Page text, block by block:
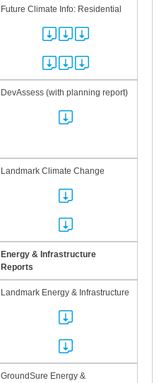
Future Climate Info: Residential
DevAssess (with planning report)
Landmark Climate Change
Energy & Infrastructure
Reports
Landmark Energy & Infrastructure
GroundSure Energy &